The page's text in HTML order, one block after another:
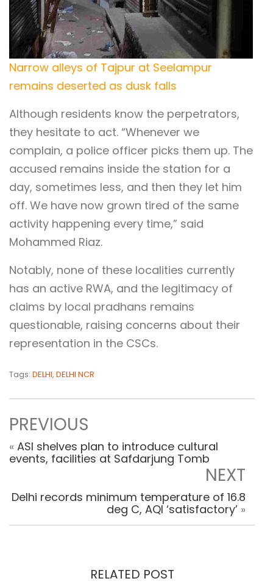
Narrow alleys of Tajpur at Seelampur
remains deserted as dusk falls
Although residents know the perpetrators,
they hesitate to act. “Whenever we
complain, a police officer picks them up. The
accused remains inside the station for a
day, sometimes less, and then they let him
off. We have now grown tired of the same
activity happening every time,” said
Mohammed Riaz.
Notably, none of these localities currently
has an active RWA, and the legitimacy of
claims by local pradhans remains
questionable, raising concerns about their
representation in the CSCs.
Tags: DELHI, DELHI NCR
PREVIOUS
« ASI shelves plan to introduce cultural
events, facilities at Safdarjung Tomb
NEXT
Delhi records minimum temperature of 16.8
deg C, AQI ‘satisfactory’ »
RELATED POST